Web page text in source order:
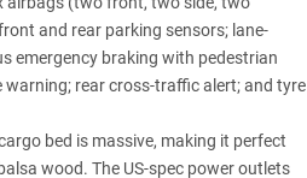
and rear parking sensors; lane-
emergency braking with pedestrian
rear cross-traffic alert; and tyre
bed is massive, making it perfect
wood. The US-spec power outlets